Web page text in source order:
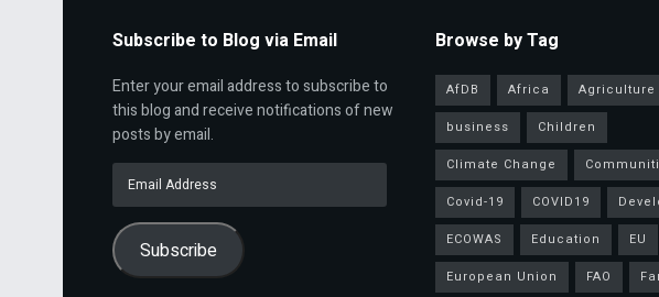
Subscribe to Blog via Email
Enter your email address to subscribe to
this blog and receive notifications of new
posts by email.
Subscribe
Browse by Tag
AfDB Africa
Agriculture
business
Children
Climate Change
Covid-19
COVID19
ECOWAS
Education
EU
European Union
FAO